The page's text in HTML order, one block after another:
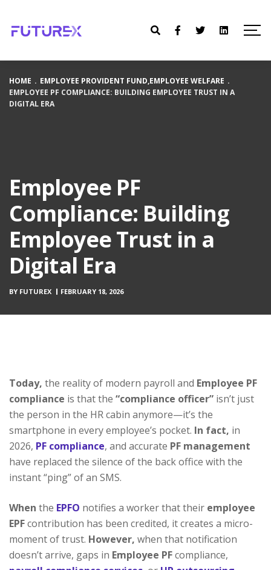
HOME . EMPLOYEE PROVIDENT FUND,EMPLOYEE WELFARE .
EMPLOYEE PF COMPLIANCE: BUILDING EMPLOYEE TRUST IN A
DIGITAL ERA
Employee PF
Compliance: Building
Employee Trust in a
Digital Era
BY FUTUREX FEBRUARY 18, 2026
Today, the reality of modern payroll and Employee PF
compliance is that the “compliance officer” isn’t just
the person in the HR cabin anymore—it’s the
smartphone in every employee’s pocket. In fact, in
2026, PF compliance, and accurate PF management
have replaced the silence of the back office with the
instant “ping” of an SMS.
When the EPFO notifies a worker that their employee
EPFcontribution has been credited, it creates a micro-
moment of trust. However, when that notification
doesn’t arrive, gaps in Employee PFcompliance,